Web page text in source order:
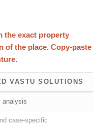
the exact property
of the place. Copy-paste
VASTU SOLUTIONS
analysis
case-specific